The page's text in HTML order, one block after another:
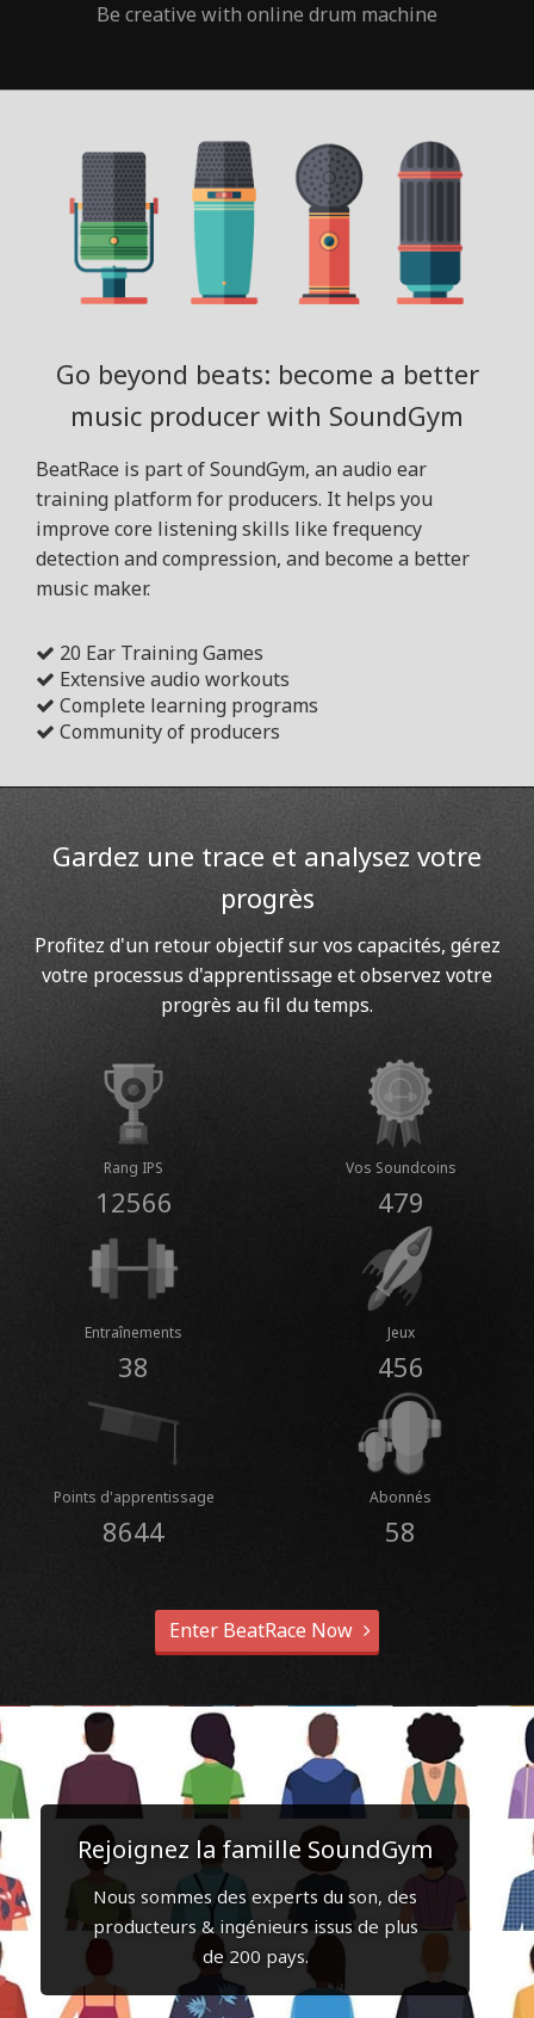
Be creative with online drum machine
Go beyond beats: become a better
music producer with SoundGym
BeatRace is part of SoundGym, an audio ear
training platform for producers. It helps you
improve core listening skills like frequency
detection and compression, and become a better
music maker.
20 Ear Training Games
Extensive audio workouts
Complete learning programs
Community of producers
Gardez une trace et analysez votre
progrès
Profitez d'un retour objectif sur vos capacités, gérez
votre processus d'apprentissage et observez votre
progrès au fil du temps.
Rang IPS
12566
Vos Soundcoins
479
Entraînements
38
Jeux
456
Points d'apprentissage
8644
Abonnés
58
Enter BeatRace Now
Rejoignez la famille SoundGym
Nous sommes des experts du son, des
producteurs & ingénieurs issus de plus
de 200 pays.